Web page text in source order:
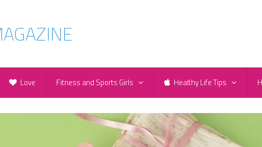
Love Fitness and Sports Girls Healthy Life Tips